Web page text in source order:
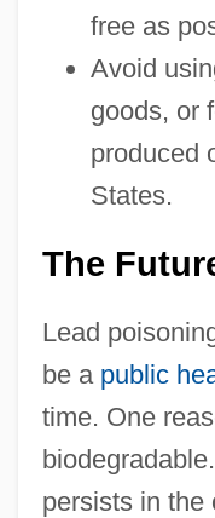
free as
Avoid
goods, or
produced
States.
The
Lead
be a public
time. One
persists in the